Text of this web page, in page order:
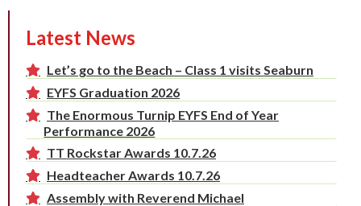
Latest News
Let’s go to the Beach – Class 1 visits Seaburn
EYFS Graduation 2026
The Enormous Turnip EYFS End of Year
Performance 2026
TT Rockstar Awards 10.7.26
Headteacher Awards 10.7.26
Assembly with Reverend Michael